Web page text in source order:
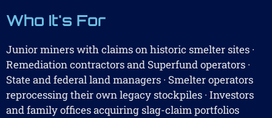
Who It's For
Junior miners with claims on historic smelter sites ·
Remediation contractors and Superfund operators ·
State and federal land managers · Smelter operators
reprocessing their own legacy stockpiles · Investors
and family offices acquiring slag-claim portfolios